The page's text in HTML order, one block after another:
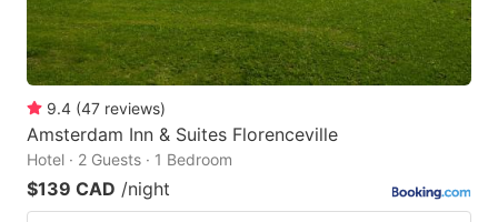
9.4 (47 reviews)
Amsterdam Inn & Suites Florenceville
Hotel · 2 Guests · 1 Bedroom
$139 CAD /night